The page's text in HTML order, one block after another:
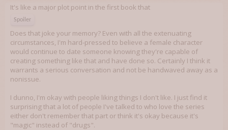
It's like a major plot point in the first book that
Spoiler
Does that joke your memory? Even with all the extenuating
circumstances, I'm hard-pressed to believe a female character
would continue to date someone knowing they're capable of
creating something like that and have done so. Certainly I think it
warrants a serious conversation and not be handwaved away as a
nonissue.
I dunno, I'm okay with people liking things I don't like. I just find it
surprising that a lot of people I've talked to who love the series
either don't remember that part or think it's okay because it's
"magic" instead of "drugs".